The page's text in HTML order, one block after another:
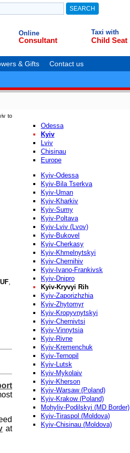
Online
Consultant
Taxi with
Child Seat
& Gifts Contact us
to
,
at
Odessa
Kyiv
Lviv
Chisinau
Europe
Kyiv-Odessa
Kyiv-Bila Tserkva
Kyiv-Uman
Kyiv-Kharkiv
Kyiv-Sumy
Kyiv-Poltava
Kyiv-Lviv (Lvov)
Kyiv-Bukovel
Kyiv-Cherkasy
Kyiv-Khmelnytskyi
Kyiv-Chernihiv
Kyiv-Ivano-Frankivsk
Kyiv-Dnipro
Kyiv-Kryvyi Rih
Kyiv-Zaporizhzhia
Kyiv-Zhytomyr
Kyiv-Kropyvnytskyi
Kyiv-Chernivtsi
Kyiv-Vinnytsia
Kyiv-Rivne
Kyiv-Kremenchuk
Kyiv-Ternopil
Kyiv-Lutsk
Kyiv-Mykolaiv
Kyiv-Kherson
Kyiv-Warsaw (Poland)
Kyiv-Krakow (Poland)
Mohyliv-Podilskyi (MD Border)
Kyiv-Tiraspol (Moldova)
Kyiv-Chisinau (Moldova)